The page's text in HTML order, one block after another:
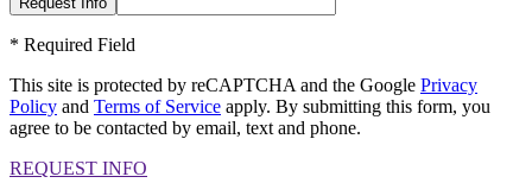
* Required Field
This site is protected by reCAPTCHA and the Google Privacy
Policy and Terms of Service apply. By submitting this form, you
agree to be contacted by email, text and phone.
REQUEST INFO